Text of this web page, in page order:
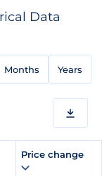
Data
Months Years
Price change